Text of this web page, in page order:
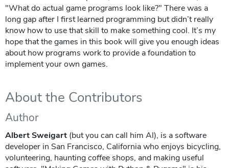
"What do actual game programs look like?" There was a
long gap after I first learned programming but didn’t really
know how to use that skill to make something cool. It’s my
hope that the games in this book will give you enough ideas
about how programs work to provide a foundation to
implement your own games.
About the Contributors
Author
Albert Sweigart (but you can call him Al), is a software
developer in San Francisco, California who enjoys bicycling,
volunteering, haunting coffee shops, and making useful